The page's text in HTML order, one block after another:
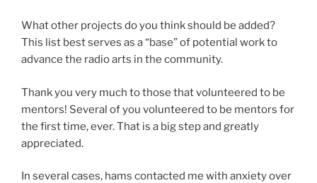
What other projects do you think should be added?
This list best serves as a “base” of potential work to
advance the radio arts in the community.
Thank you very much to those that volunteered to be
mentors! Several of you volunteered to be mentors for
the first time, ever. That is a big step and greatly
appreciated.
In several cases, hams contacted me with anxiety over